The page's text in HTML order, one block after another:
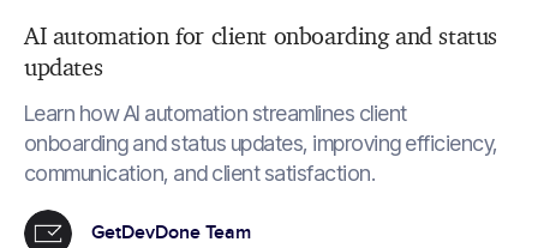
AI automation for client onboarding and status
updates
Learn how AI automation streamlines client
onboarding and status updates, improving efficiency,
communication, and client satisfaction.
GetDevDone Team